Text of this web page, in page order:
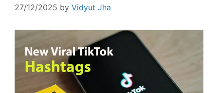
27/12/2025 by Vidyut Jha